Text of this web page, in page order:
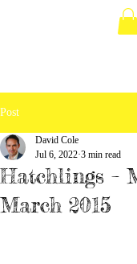
Post
Hatchlings –
March 2015
David Cole
Jul 6, 2022 3 min read